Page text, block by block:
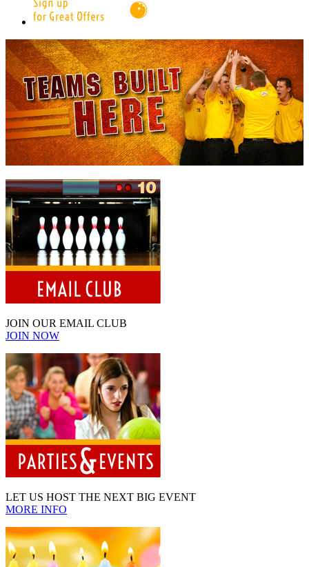
JOIN OUR EMAIL CLUB
JOIN NOW
LET US HOST THE NEXT BIG EVENT
MORE INFO